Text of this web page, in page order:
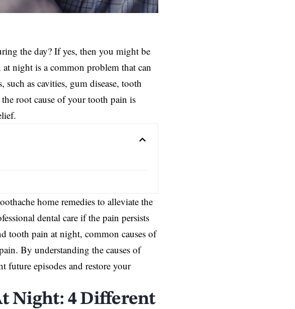
the day? If yes, then you might be
night is a common problem that can
such as cavities, gum disease, tooth
root cause of your tooth pain is
home remedies to alleviate the
dental care if the pain persists
tooth pain at night, common causes of
By understanding the causes of
future episodes and restore your
Night: 4 Different